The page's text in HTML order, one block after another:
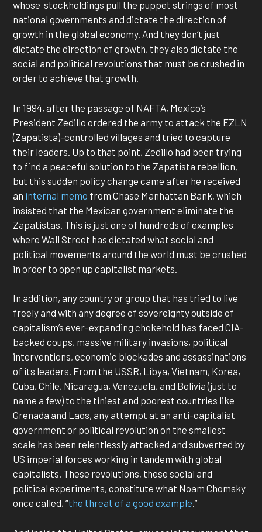
whose stockholdings pull the puppet strings of most
national governments and dictate the direction of
growth in the global economy. And they don’t just
dictate the direction of growth, they also dictate the
social and political revolutions that must be crushed in
order to achieve that growth.
In 1994, after the passage of NAFTA, Mexico’s
President Zedillo ordered the army to attack the EZLN
(Zapatista)-controlled villages and tried to capture
their leaders. Up to that point, Zedillo had been trying
to find a peaceful solution to the Zapatista rebellion,
but this sudden policy change came after he received
an internal memo from Chase Manhattan Bank, which
insisted that the Mexican government eliminate the
Zapatistas. This is just one of hundreds of examples
where Wall Street has dictated what social and
political movements around the world must be crushed
in order to open up capitalist markets.
In addition, any country or group that has tried to live
freely and with any degree of sovereignty outside of
capitalism’s ever-expanding chokehold has faced CIA-
backed coups, massive military invasions, political
interventions, economic blockades and assassinations
of its leaders. From the USSR, Libya, Vietnam, Korea,
Cuba, Chile, Nicaragua, Venezuela, and Bolivia (just to
name a few) to the tiniest and poorest countries like
Grenada and Laos, any attempt at an anti-capitalist
government or political revolution on the smallest
scale has been relentlessly attacked and subverted by
US imperial forces working in tandem with global
capitalists. These revolutions, these social and
political experiments, constitute what Noam Chomsky
once called, “the threat of a good example.”